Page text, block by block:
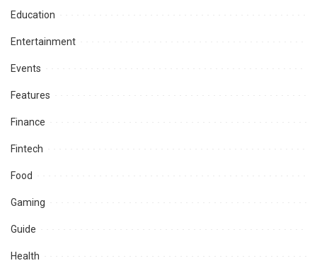
Education
Entertainment
Events
Features
Finance
Fintech
Food
Gaming
Guide
Health